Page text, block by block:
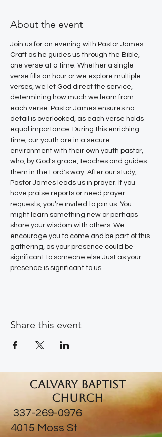
About the event
Join us for an evening with Pastor James
Craft as he guides us through the Bible,
one verse at a time. Whether a single
verse fills an hour or we explore multiple
verses, we let God direct the service,
determining how much we learn from
each verse. Pastor James ensures no
detail is overlooked, as each verse holds
equal importance. During this enriching
time, our youth are in a secure
environment with their own youth pastor,
who, by God's grace, teaches and guides
them in the Lord's way. After our study,
Pastor James leads us in prayer. If you
have praise reports or need prayer
requests, you're invited to join us. You
might learn something new or perhaps
share your wisdom with others. We
encourage you to come and be part of this
gathering, as your presence could be
significant to someone else.Just as your
presence is significant to us.
Share this event
Calvary Baptist
Church
337-269-0976
​4015 Moss St